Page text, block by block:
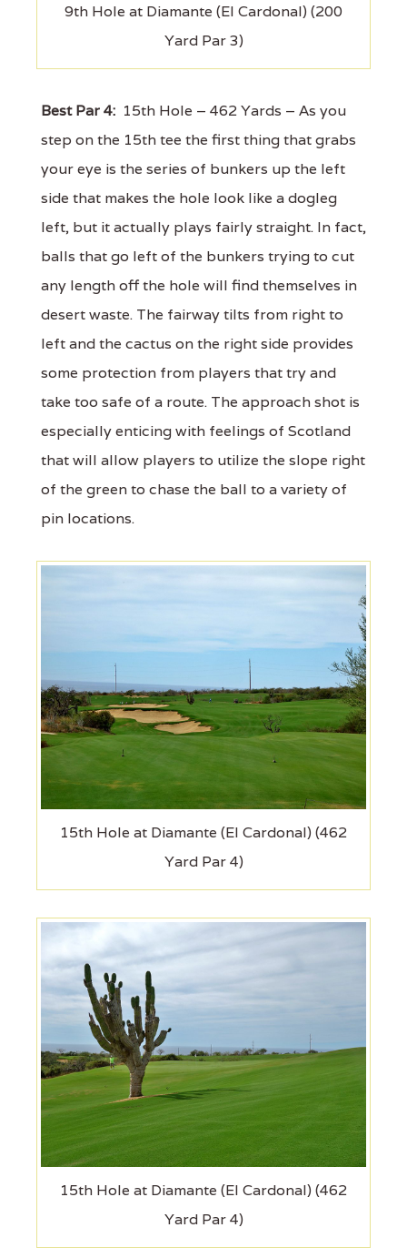
9th Hole at Diamante (El Cardonal) (200
Yard Par 3)
Best Par 4: 15th Hole – 462 Yards – As you
step on the 15th tee the first thing that grabs
your eye is the series of bunkers up the left
side that makes the hole look like a dogleg
left, but it actually plays fairly straight. In fact,
balls that go left of the bunkers trying to cut
any length off the hole will find themselves in
desert waste. The fairway tilts from right to
left and the cactus on the right side provides
some protection from players that try and
take too safe of a route. The approach shot is
especially enticing with feelings of Scotland
that will allow players to utilize the slope right
of the green to chase the ball to a variety of
pin locations.
15th Hole at Diamante (El Cardonal) (462
Yard Par 4)
15th Hole at Diamante (El Cardonal) (462
Yard Par 4)